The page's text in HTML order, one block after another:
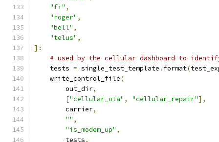
"fi" ,
"roger" ,
"bell" ,
"telus" ,
]:
# used by the cellular dashboard to identify
    tests
= single_test_template . format(
    write_control_file
(
        out_dir
,
["cellular_ota" , "cellular_repair"],
        carrier
,
"" ,
"is_modem_up" ,
        tests
,